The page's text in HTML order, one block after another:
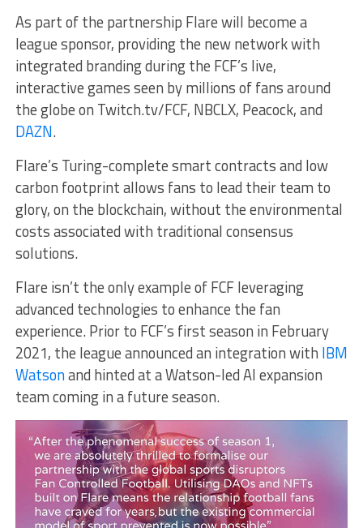
As part of the partnership Flare will become a
league sponsor, providing the new network with
integrated branding during the FCF’s live,
interactive games seen by millions of fans around
the globe on Twitch.tv/FCF, NBCLX, Peacock, and
DAZN.
Flare’s Turing-complete smart contracts and low
carbon footprint allows fans to lead their team to
glory, on the blockchain, without the environmental
costs associated with traditional consensus
solutions.
Flare isn’t the only example of FCF leveraging
advanced technologies to enhance the fan
experience. Prior to FCF’s first season in February
2021, the league announced an integration with IBM
Watsonand hinted at a Watson-led AI expansion
team coming in a future season.